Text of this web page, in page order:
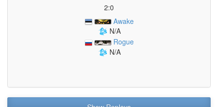
2:0
Awake
N/A
Rogue
N/A